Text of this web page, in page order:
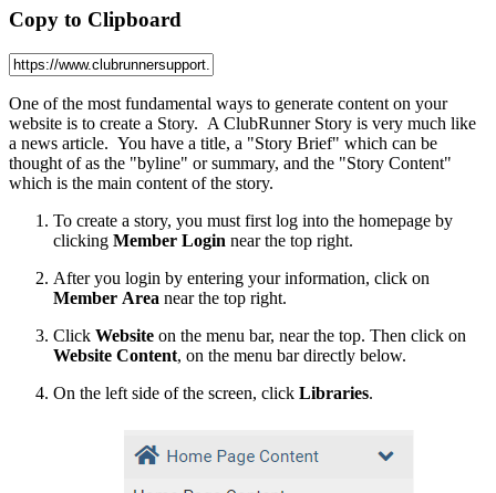
Copy to Clipboard
One of the most fundamental ways to generate content on your
website is to create a Story. A ClubRunner Story is very much like
a news article. You have a title, a "Story Brief" which can be
thought of as the "byline" or summary, and the "Story Content"
which is the main content of the story.
To create a story, you must first log into the homepage by
clicking Member Login near the top right.
After you login by entering your information, click on
Member Area near the top right.
Click Website on the menu bar, near the top. Then click on
Website Content, on the menu bar directly below.
On the left side of the screen, click Libraries.